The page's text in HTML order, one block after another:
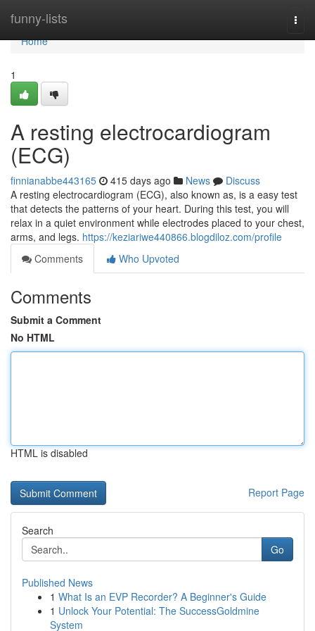
funny-lists
Home
Home
1
A resting electrocardiogram
(ECG)
finnianabbe443165 415 days ago News
Discuss
A resting electrocardiogram (ECG), also known as, is a easy test
that detects the patterns of your heart. During this test, you will
relax in a quiet environment while electrodes placed to your chest,
arms, and legs. https://keziariwe440866.blogdiloz.com/profile
Comments
Who Upvoted
Comments
Submit a Comment
No HTML
HTML is disabled
Report Page
Search
Go
Published News
1 What Is an EVP Recorder? A Beginner's Guide
1 Unlock Your Potential: The SuccessGoldmine
System